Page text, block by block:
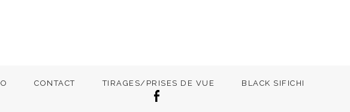
CONTACT TIRAGES/PRISES DE VUE BLACK SIFICHI